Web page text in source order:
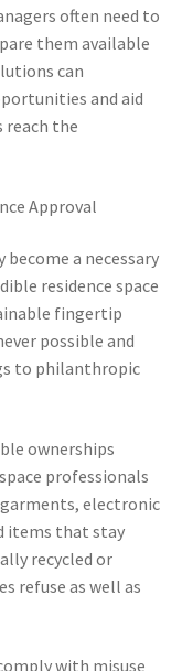
often need to
them available
can
and aid
the
Approval
a necessary
residence space
fingertip
possible and
to philanthropic
ownerships
professionals
electronic
items that stay
recycled or
refuse as well as
with misuse